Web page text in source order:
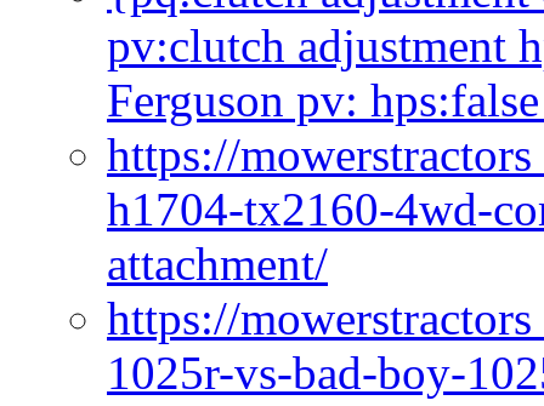
pv:clutch adjustment
Ferguson pv:
https://
h1704-tx2160-4wd-
attachment/
https://
1025r-vs-bad-boy-